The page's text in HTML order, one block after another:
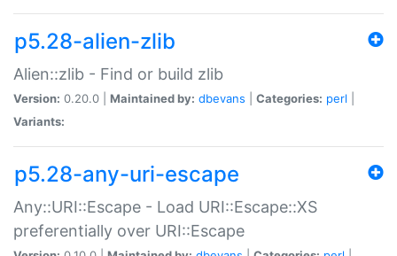
p5.28-alien-zlib
Alien::zlib - Find or build zlib
Version: 0.20.0 | Maintained by: dbevans Categories: perl
Variants:
p5.28-any-uri-escape
Any::URI::Escape - Load URI::Escape::XS
preferentially over URI::Escape